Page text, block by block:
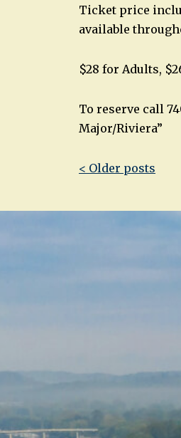
Ticket price
available
$28 for Adults,
To reserve call
Major/Riviera”
Post
< Older posts